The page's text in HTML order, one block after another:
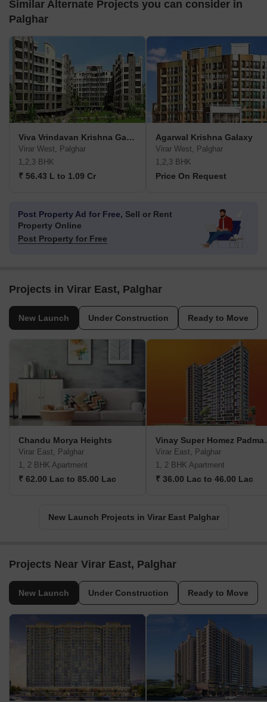
Similar Alternate Projects you can consider in
Palghar
Viva Vrindavan Krishna Gardens
Virar West, Palghar
1,2,3 BHK
₹ 56.43 L to 1.09 Cr
Agarwal Krishna Galaxy
Virar West, Palghar
1,2,3 BHK
Price On Request
Post Property Ad for Free, Sell or Rent
Property Online
Post Property for Free
Projects in Virar East, Palghar
New Launch Under Construction Ready to Move
Chandu Morya Heights
Virar East, Palghar
1, 2 BHK Apartment
₹ 62.00 Lac to 85.00 Lac
Vinay
Virar East, Palghar
1, 2 BHK Apartment
₹ 36.00 Lac to 46.00 Lac
New Launch Projects in Virar East Palghar
Projects Near Virar East, Palghar
New Launch Under Construction Ready to Move